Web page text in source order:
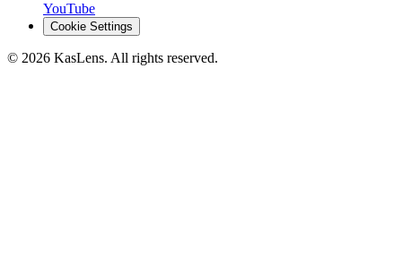
YouTube
Cookie Settings
© 2026 KasLens. All rights reserved.